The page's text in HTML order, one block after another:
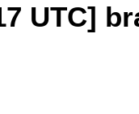
UTC]